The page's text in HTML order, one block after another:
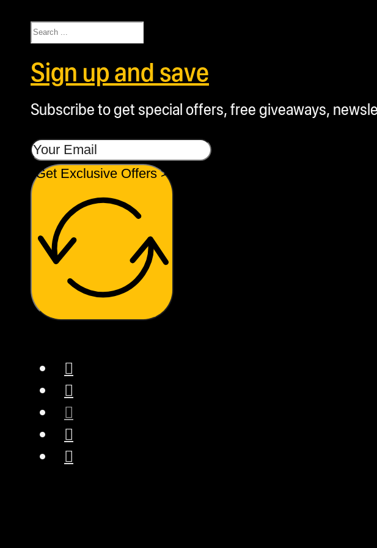
Search
Sign up and save
Subscribe to get special offers, free giveaways,
Get Exclusive Offers >